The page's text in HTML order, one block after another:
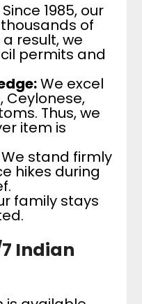
1985, our
of
result, we
permits and
We excel
Ceylonese,
Thus, we
item is
stand firmly
hikes during
family stays
Indian